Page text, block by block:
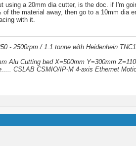
using a 20mm dia cutter, is the doc. if I'm
the material away, then go to a 10mm
with it.
- 2500rpm / 1.1 tonne with Heidenhein
Alu Cutting bed X=500mm Y=300mm
CSLAB CSMIO/IP-M 4-axis Ethernet